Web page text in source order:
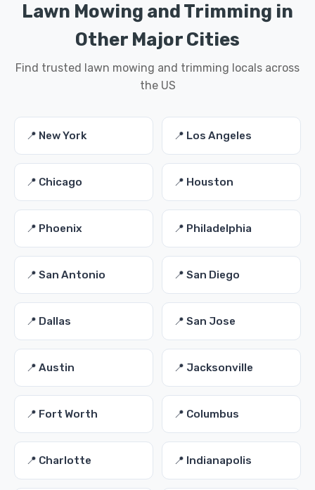
Lawn Mowing and Trimming in
Other Major Cities
Find trusted lawn mowing and trimming locals across
the US
📍 New York 📍 Los Angeles
📍 Chicago 📍 Houston
📍 Phoenix 📍 Philadelphia
📍 San Antonio 📍 San Diego
📍 Dallas 📍 San Jose
📍 Austin 📍 Jacksonville
📍 Fort Worth 📍 Columbus
📍 Charlotte 📍 Indianapolis